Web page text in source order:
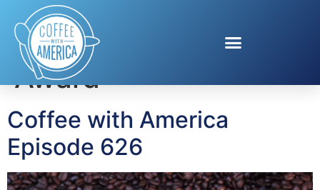
Tag:History Tellers
Award
Coffee with America
Episode 626